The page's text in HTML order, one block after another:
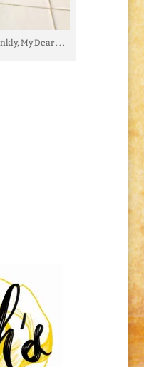
My Dear . . .